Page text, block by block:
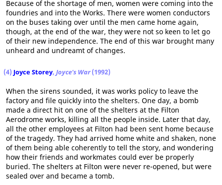
Because of the shortage of men, women were coming into the
foundries and into the Works. There were women conductors
on the buses taking over until the men came home again,
though, at the end of the war, they were not so keen to let go
of their new independence. The end of this war brought many
unheard and undreamt of changes.
(4) Joyce Storey, Joyce's War(1992)
When the sirens sounded, it was works policy to leave the
factory and file quickly into the shelters. One day, a bomb
made a direct hit on one of the shelters at the Filton
Aerodrome works, killing all the people inside. Later that day,
all the other employees at Filton had been sent home because
of the tragedy. They had arrived home white and shaken, none
of them being able coherently to tell the story, and wondering
how their friends and workmates could ever be properly
buried. The shelters at Filton were never re-opened, but were
sealed over and became a tomb.